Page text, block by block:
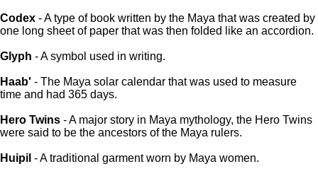
Codex - A type of book written by the Maya that was created by
one long sheet of paper that was then folded like an accordion.
Glyph - A symbol used in writing.
Haab' - The Maya solar calendar that was used to measure
time and had 365 days.
Hero Twins - A major story in Maya mythology, the Hero Twins
were said to be the ancestors of the Maya rulers.
Huipil - A traditional garment worn by Maya women.